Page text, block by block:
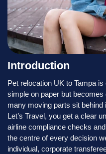
Introduction
Pet relocation UK to Tampa
simple on paper but
many moving parts sit
Let’s Travel, you get a clear
airline compliance checks
the centre of every decision
individual, corporate